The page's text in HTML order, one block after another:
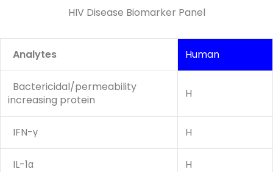
HIV Disease Biomarker Panel
Analytes Human
Bactericidal/permeability
increasing protein
H
IFN-γ H
IL-1α H